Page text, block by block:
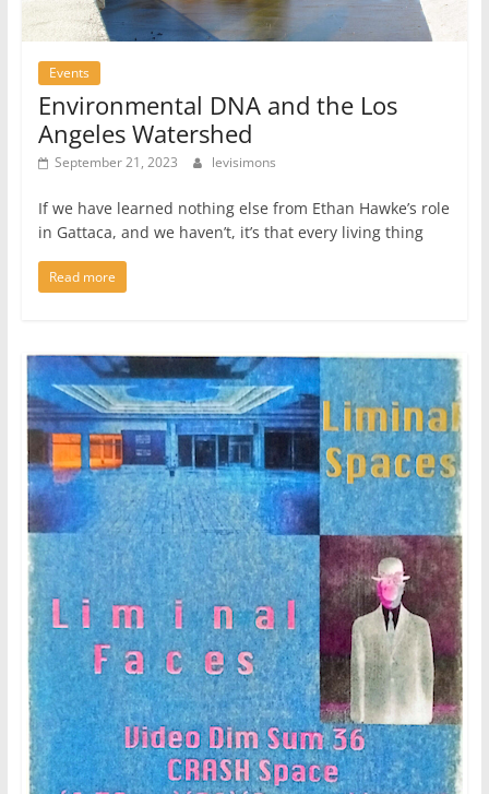
Events
Environmental DNA and the Los
Angeles Watershed
September 21, 2023 levisimons
If we have learned nothing else from Ethan Hawke’s role
in Gattaca, and we haven’t, it’s that every living thing
Read more